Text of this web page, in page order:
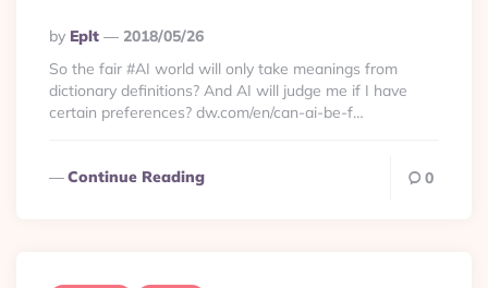
Posted
By
By Eplt
2018/05/26
So the fair #AI world will only take meanings from
dictionary definitions? And AI will judge me if I have
certain preferences? dw.com/en/can-ai-be-f…
Continue Reading 0